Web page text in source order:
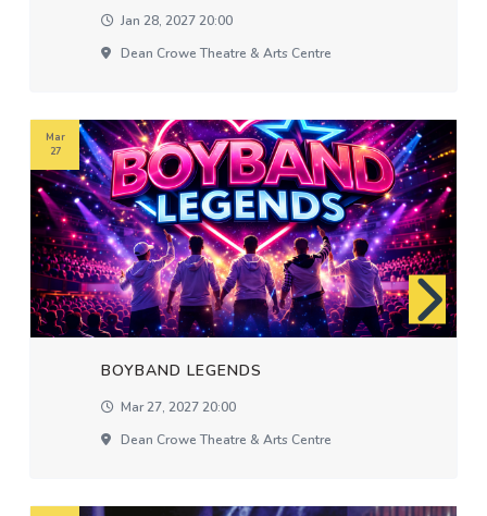
Jan 28, 2027 20:00
Dean Crowe Theatre & Arts Centre
BOYBAND LEGENDS
Mar 27, 2027 20:00
Dean Crowe Theatre & Arts Centre
Mar
27